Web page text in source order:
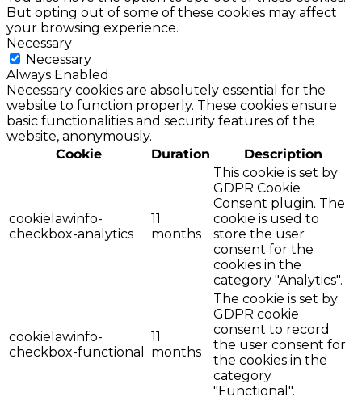
But opting out of some of these cookies may affect
your browsing experience.
Necessary
Necessary
Always Enabled
Necessary cookies are absolutely essential for the
website to function properly. These cookies ensure
basic functionalities and security features of the
website, anonymously.
Cookie
Duration Description
cookielawinfo-
checkbox-analytics
11
months
This cookie is set by
GDPR Cookie
Consent plugin. The
cookie is used to
store the user
consent for the
cookies in the
category "Analytics".
cookielawinfo-
checkbox-functional
11
months
The cookie is set by
GDPR cookie
consent to record
the user consent for
the cookies in the
category
"Functional".